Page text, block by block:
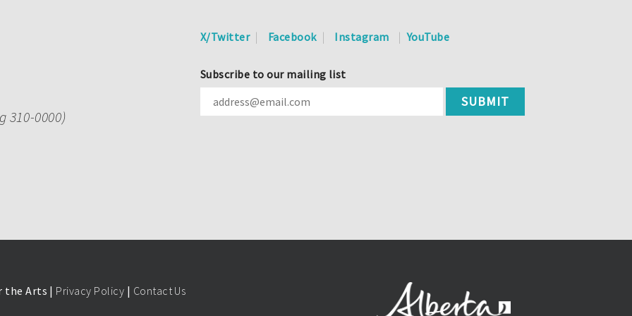
0000)
X/Twitter Facebook Instagram YouTube
Subscribe to our mailing list
the Arts | Privacy Policy | Contact Us